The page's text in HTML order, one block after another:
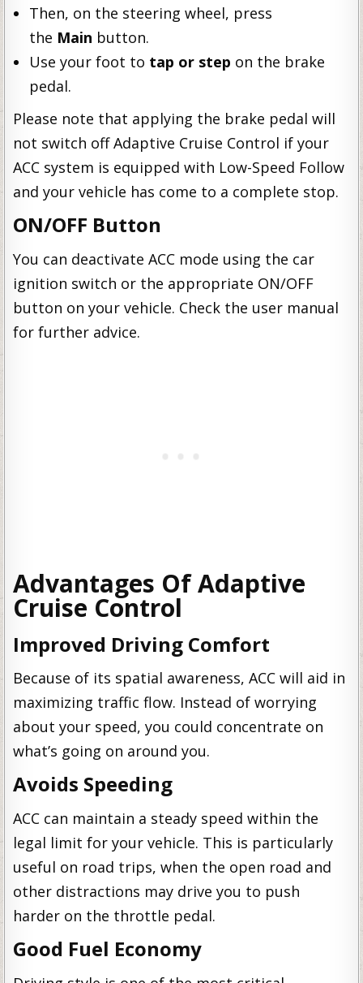
Then, on the steering wheel, press
the Main button.
Use your foot to tap or step on the brake
pedal.
Please note that applying the brake pedal will
not switch off Adaptive Cruise Control if your
ACC system is equipped with Low-Speed Follow
and your vehicle has come to a complete stop.
ON/OFF Button
You can deactivate ACC mode using the car
ignition switch or the appropriate ON/OFF
button on your vehicle. Check the user manual
for further advice.
Advantages Of Adaptive
Cruise Control
Improved Driving Comfort
Because of its spatial awareness, ACC will aid in
maximizing traffic flow. Instead of worrying
about your speed, you could concentrate on
what’s going on around you.
Avoids Speeding
ACC can maintain a steady speed within the
legal limit for your vehicle. This is particularly
useful on road trips, when the open road and
other distractions may drive you to push
harder on the throttle pedal.
Good Fuel Economy